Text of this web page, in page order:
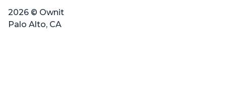
2026 © Ownit
Palo Alto, CA